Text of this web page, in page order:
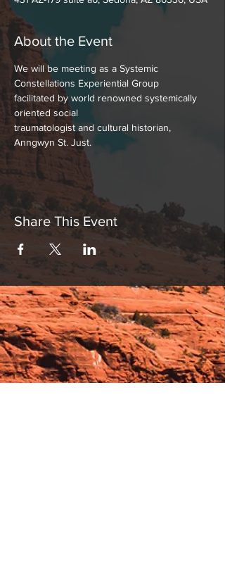
About the Event
We will be meeting as a Systemic
Constellations Experiential Group
facilitated by world renowned systemically
oriented social
traumatologist and cultural historian,
Anngwyn St. Just.
Share This Event